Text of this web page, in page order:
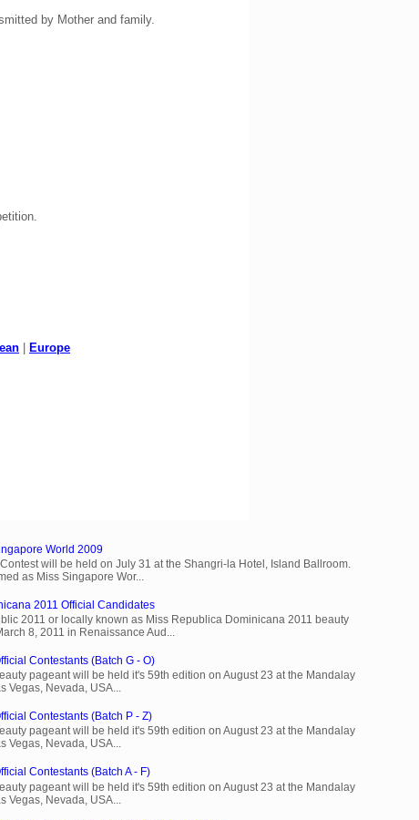
by Mother and family.
Europe
World 2009
will be held on July 31 at the Shangri-la Hotel, Island Ballroom.
as Miss Singapore Wor...
2011 Official Candidates
2011 or locally known as Miss Republica Dominicana 2011 beauty
8, 2011 in Renaissance Aud...
Contestants (Batch G - O)
pageant will be held it's 59th edition on August 23 at the Mandalay
Vegas, Nevada, USA...
Contestants (Batch P - Z)
pageant will be held it's 59th edition on August 23 at the Mandalay
Vegas, Nevada, USA...
Contestants (Batch A - F)
pageant will be held it's 59th edition on August 23 at the Mandalay
Vegas, Nevada, USA...